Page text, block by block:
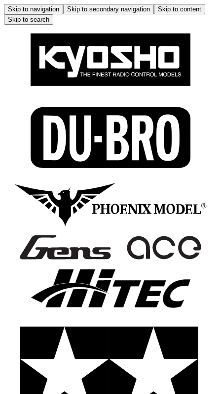
Skip to navigation Skip to secondary navigation
Skip to content
Skip to search